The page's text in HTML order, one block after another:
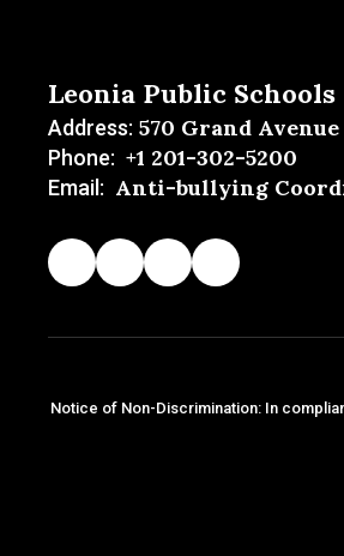
Leonia Public Schools
Address: 570 Grand Avenue
Phone: +1 201-302-5200
Email: Anti-bullying
Notice of Non-Discrimination: In